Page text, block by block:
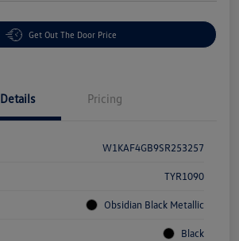
Get Out The Door Price
Details Pricing
W1KAF4GB9SR253257
TYR1090
Obsidian Black Metallic
Black